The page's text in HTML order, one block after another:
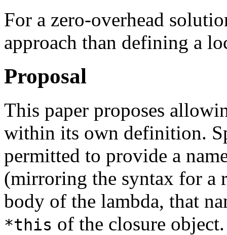
For a zero-overhead
approach than defining a
Proposal
This paper proposes
within its own definition.
permitted to provide a
(mirroring the syntax for a
body of the lambda, that
*this of the closure object.